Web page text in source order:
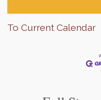
To Current Calendar